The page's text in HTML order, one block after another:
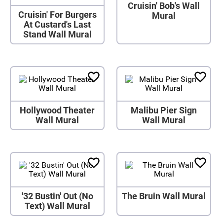
Cruisin' For Burgers
At Custard's Last
Stand Wall Mural
Cruisin' Bob's Wall
Mural
Hollywood Theater
Wall Mural
Malibu Pier Sign
Wall Mural
'32 Bustin' Out (No
Text) Wall Mural
The Bruin Wall Mural